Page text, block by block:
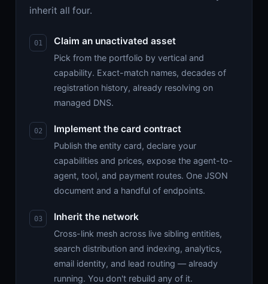
inherit all four.
Claim an unactivated asset
Pick from the portfolio by vertical and
capability. Exact-match names, decades of
registration history, already resolving on
managed DNS.
Implement the card contract
Publish the entity card, declare your
capabilities and prices, expose the agent-to-
agent, tool, and payment routes. One JSON
document and a handful of endpoints.
Inherit the network
Cross-link mesh across live sibling entities,
search distribution and indexing, analytics,
email identity, and lead routing — already
running. You don't rebuild any of it.